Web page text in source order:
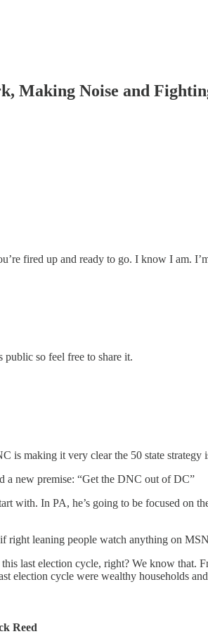
Making Noise and
fired up and ready to go. I know I am.
so feel free to share it.
is making it very clear the 50 state strategy
a new premise: “Get the DNC out of DC”
with. In PA, he’s going to be focused on
right leaning people watch anything on
last election cycle, right? We know
election cycle were wealthy households
Reed